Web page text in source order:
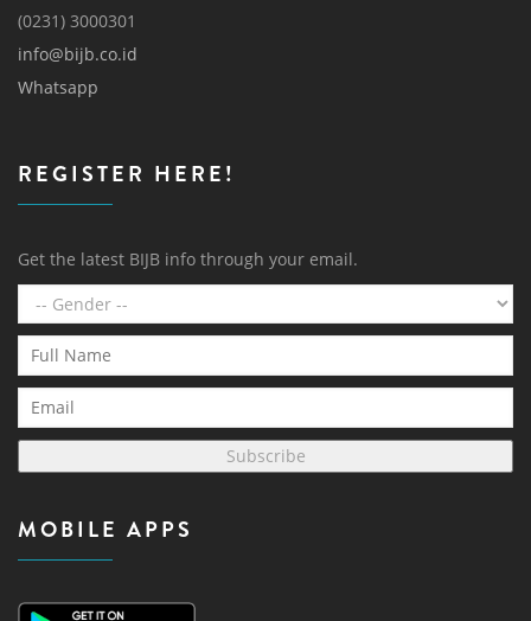
(0231) 3000301
info@bijb.co.id
Whatsapp
REGISTER HERE!
Get the latest BIJB info through your email.
Subscribe
MOBILE APPS